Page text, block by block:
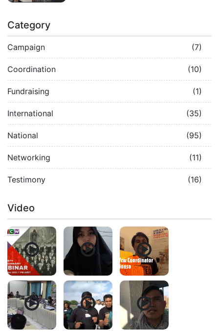
Category
Campaign (7)
Coordination (10)
Fundraising (1)
International (35)
National (95)
Networking (11)
Testimony (16)
Video